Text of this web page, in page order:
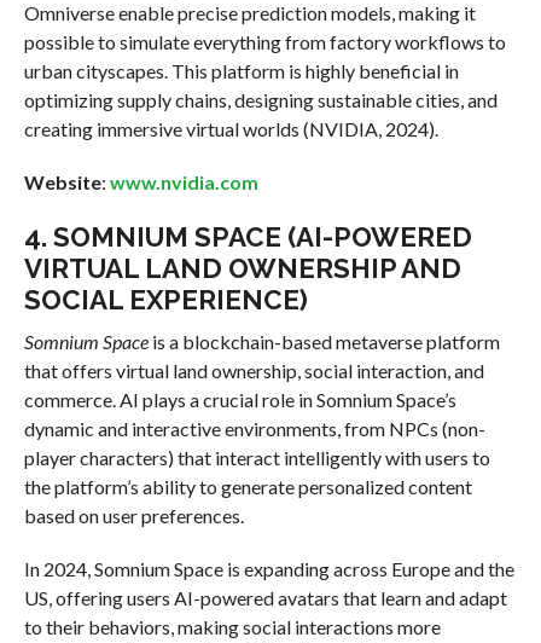
Omniverse enable precise prediction models, making it
possible to simulate everything from factory workflows to
urban cityscapes. This platform is highly beneficial in
optimizing supply chains, designing sustainable cities, and
creating immersive virtual worlds (NVIDIA, 2024).
Website: www.nvidia.com
4. SOMNIUM SPACE (AI-POWERED
VIRTUAL LAND OWNERSHIP AND
SOCIAL EXPERIENCE)
Somnium Spaceis a blockchain-based metaverse platform
that offers virtual land ownership, social interaction, and
commerce. AI plays a crucial role in Somnium Space’s
dynamic and interactive environments, from NPCs (non-
player characters) that interact intelligently with users to
the platform’s ability to generate personalized content
based on user preferences.
In 2024, Somnium Space is expanding across Europe and the
US, offering users AI-powered avatars that learn and adapt
to their behaviors, making social interactions more